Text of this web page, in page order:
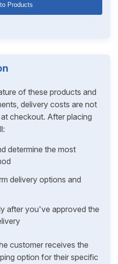
Products
of these products and
delivery costs are not
checkout. After placing
determine the most
delivery options and
after you've approved the
customer receives the
option for their specific